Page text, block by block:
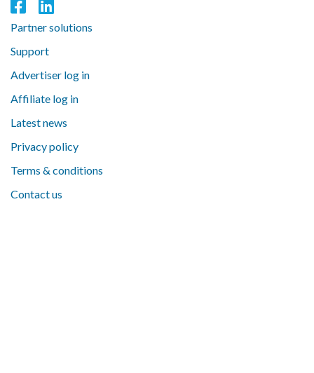
Partner solutions
Support
Advertiser log in
Affiliate log in
Latest news
Privacy policy
Terms & conditions
Contact us